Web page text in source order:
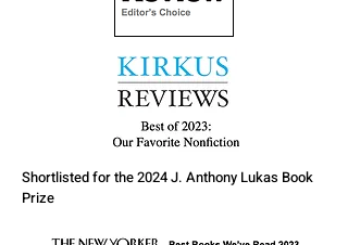
Shortlisted for the 2024 J. Anthony Lukas Book
Prize